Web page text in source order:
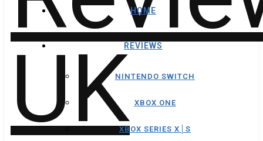
HOME
REVIEWS
NINTENDO SWITCH
XBOX ONE
XBOX SERIES X│S